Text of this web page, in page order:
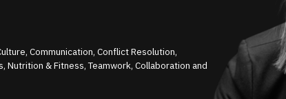
Communication, Conflict Resolution,
Nutrition & Fitness, Teamwork, Collaboration and